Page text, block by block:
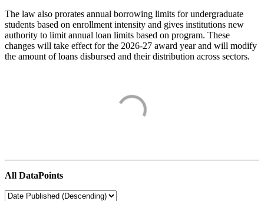
The law also prorates annual borrowing limits for undergraduate
students based on enrollment intensity and gives institutions new
authority to limit annual loan limits based on program. These
changes will take effect for the 2026-27 award year and will modify
the amount of loans disbursed and their distribution across sectors.
All DataPoints